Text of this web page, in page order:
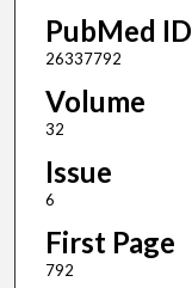
PubMed ID
26337792
Volume
32
Issue
6
First Page
792